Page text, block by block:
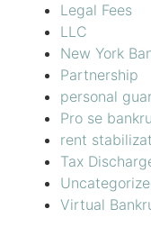
Legal Fees
LLC
New York
Partnership
personal
Pro se
rent
Tax
Virtual